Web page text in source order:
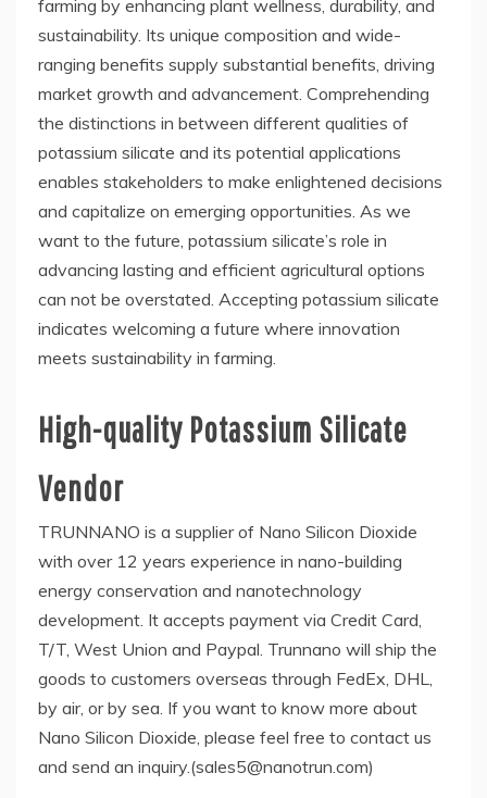
farming by enhancing plant wellness, durability, and
sustainability. Its unique composition and wide-
ranging benefits supply substantial benefits, driving
market growth and advancement. Comprehending
the distinctions in between different qualities of
potassium silicate and its potential applications
enables stakeholders to make enlightened decisions
and capitalize on emerging opportunities. As we
want to the future, potassium silicate’s role in
advancing lasting and efficient agricultural options
can not be overstated. Accepting potassium silicate
indicates welcoming a future where innovation
meets sustainability in farming.
High-quality Potassium Silicate
Vendor
TRUNNANO is a supplier of Nano Silicon Dioxide
with over 12 years experience in nano-building
energy conservation and nanotechnology
development. It accepts payment via Credit Card,
T/T, West Union and Paypal. Trunnano will ship the
goods to customers overseas through FedEx, DHL,
by air, or by sea. If you want to know more about
Nano Silicon Dioxide, please feel free to contact us
and send an inquiry.(sales5@nanotrun.com)